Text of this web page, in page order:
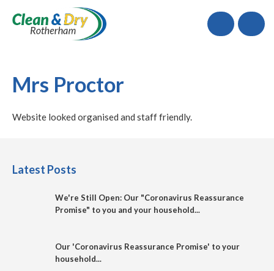
Call
Mrs Proctor
Website looked organised and staff friendly.
Latest Posts
We're Still Open: Our "Coronavirus Reassurance
Promise" to you and your household...
Our 'Coronavirus Reassurance Promise' to your
household...